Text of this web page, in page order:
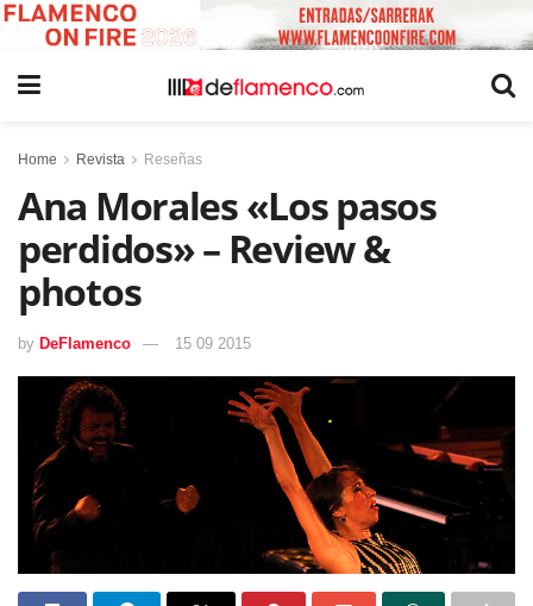
Home Revista Reseñas
Ana Morales «Los pasos
perdidos» – Review &
photos
by DeFlamenco 15 09 2015